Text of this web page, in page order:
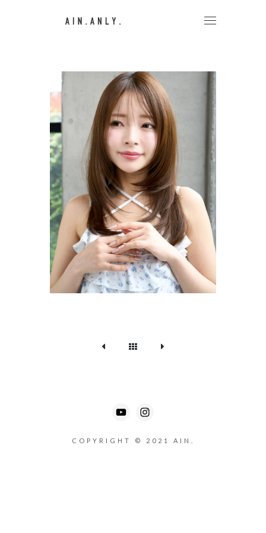
COPYRIGHT © 2021 AIN.